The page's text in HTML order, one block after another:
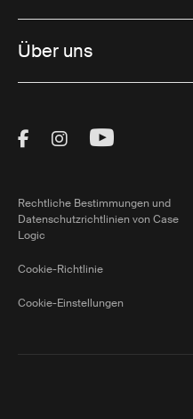
Über uns
Visit Thule on
Visit Thule on
Visit
Rechtliche Bestimmungen und
Datenschutzrichtlinien von Case
Logic
Cookie-Richtlinie
Cookie-Einstellungen